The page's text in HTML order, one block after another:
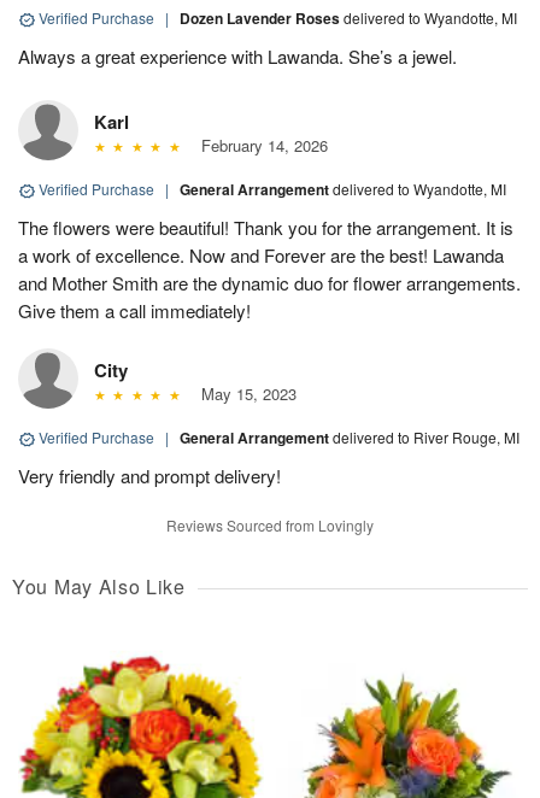
Verified Purchase | Dozen Lavender Rosesdelivered to Wyandotte, MI
Always a great experience with Lawanda. She’s a jewel.
Karl
February 14, 2026
Verified Purchase | General Arrangementdelivered to Wyandotte, MI
The flowers were beautiful! Thank you for the arrangement. It is
a work of excellence. Now and Forever are the best! Lawanda
and Mother Smith are the dynamic duo for flower arrangements.
Give them a call immediately!
City
May 15, 2023
Verified Purchase | General Arrangementdelivered to River Rouge, MI
Very friendly and prompt delivery!
Reviews Sourced from Lovingly
You May Also Like